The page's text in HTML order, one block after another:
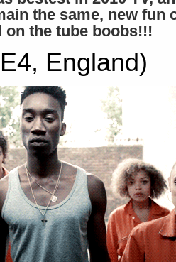
the same, new fun
on the tube boobs!!!
England)